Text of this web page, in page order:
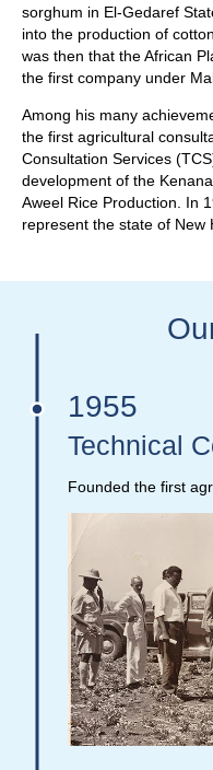
sorghum in El-Gedaref
into the production of
was then that the African
the first company under
Among his many
the first agricultural
Consultation Services
development of the
Aweel Rice Production. In
represent the state of New
1955
Technical
Founded the first